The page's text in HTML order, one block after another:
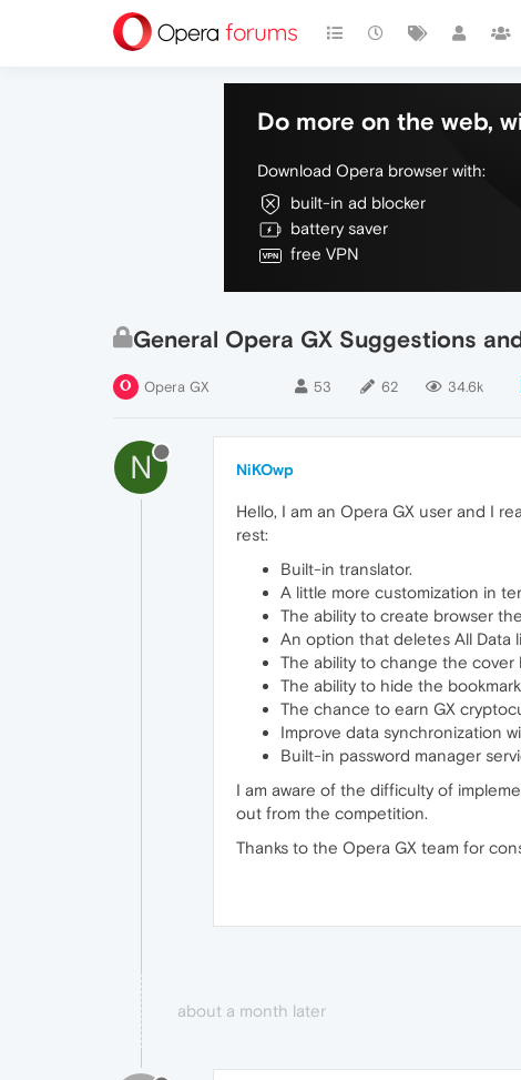
Do more on the web,
Download Opera browser with:
built-in ad blocker
battery saver
free VPN
General Opera GX Suggestions
Opera GX 53 62 34.6k
N NiKOwp
Hello, I am an Opera GX user and I
rest:
Built-in translator.
A little more customization in
The ability to create browser
An option that deletes All Data
The ability to change the cover
The ability to hide the
The chance to earn GX
Improve data synchronization
Built-in password manager
I am aware of the difficulty of
out from the competition.
Thanks to the Opera GX team for
about a month later